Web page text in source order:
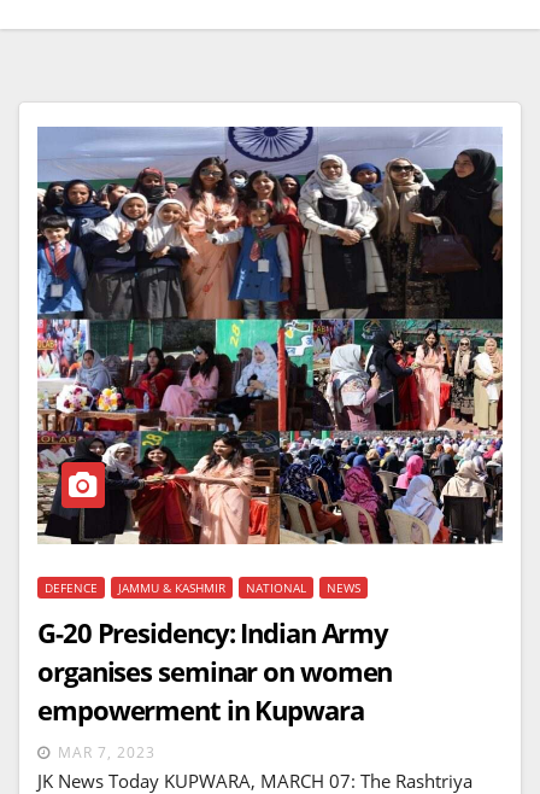
DEFENCE JAMMU & KASHMIR NATIONAL NEWS
G-20 Presidency: Indian Army
organises seminar on women
empowerment in Kupwara
MAR 7, 2023
JK News Today KUPWARA, MARCH 07: The Rashtriya